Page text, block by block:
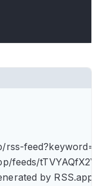
rss-
feeds/
by RSS.app",